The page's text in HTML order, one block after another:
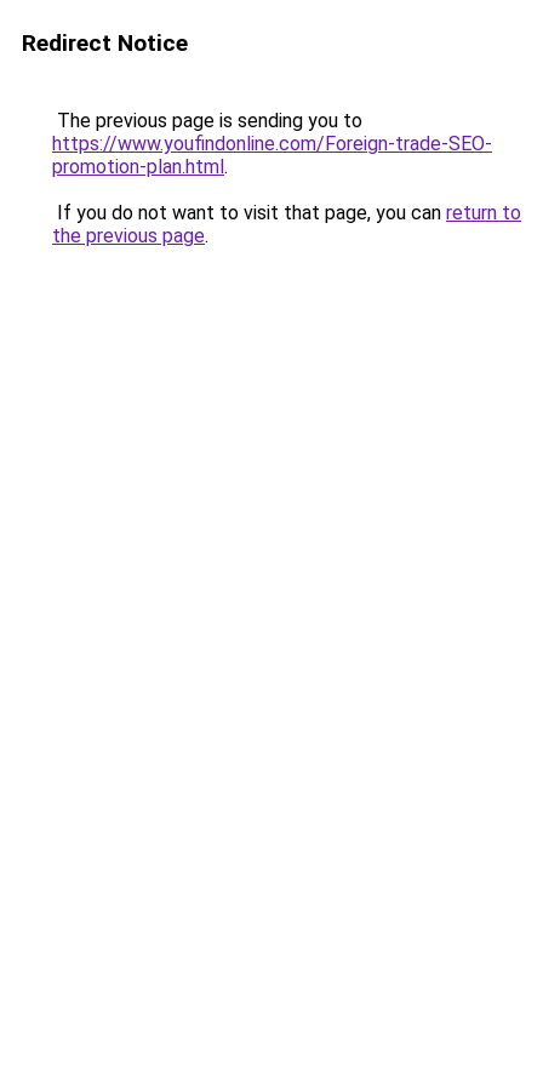
Redirect Notice
The previous page is sending you to
https://www.youfindonline.com/Foreign-trade-SEO-
promotion-plan.html.
If you do not want to visit that page, you can return to
the previous page.